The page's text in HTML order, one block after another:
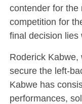
contender for the
competition for
final decision lies
Roderick
secure the left-
Kabwe has
performances,